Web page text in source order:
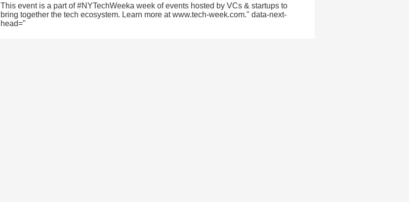
This event is a part of #NYTechWeeka week of events hosted by VCs & startups to
bring together the tech ecosystem. Learn more at www.tech-week.com." data-next-
head="